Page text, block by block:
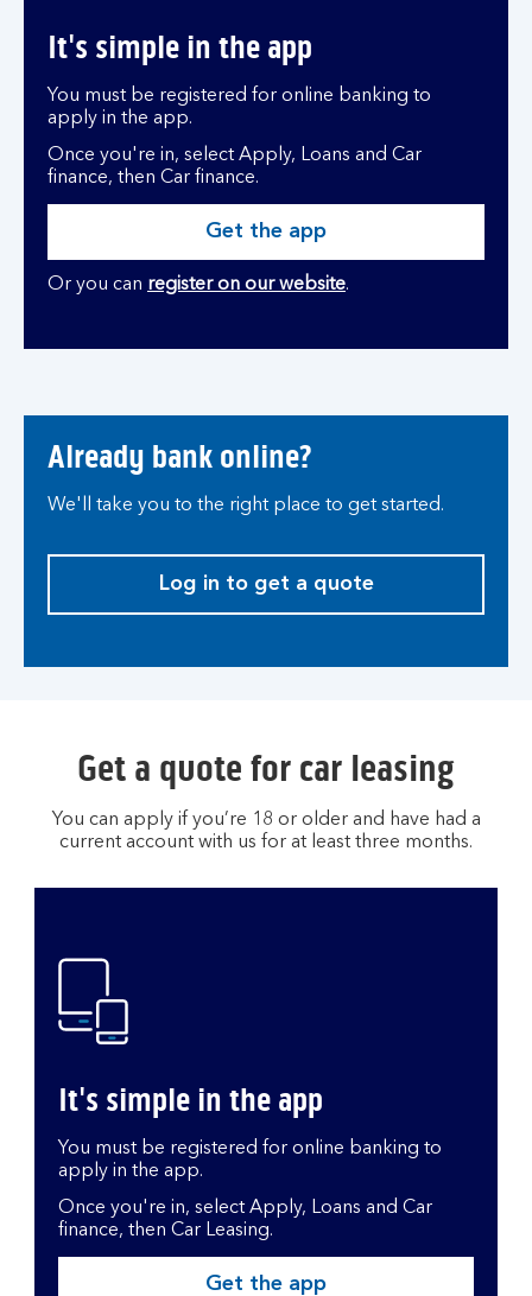
It's simple in the app
You must be registered for online banking to
apply in the app.
Once you're in, select Apply, Loans and Car
finance, then Car finance.
Get the app
Or you can register on our website.
Already bank online?
We'll take you to the right place to get started.
Log in to get a quote
Get a quote for car leasing
You can apply if you’re 18 or older and have had a
current account with us for at least three months.
It's simple in the app
You must be registered for online banking to
apply in the app.
Once you're in, select Apply, Loans and Car
finance, then Car Leasing.
Get the app